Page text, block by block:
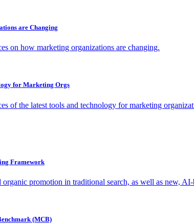
are Changing
on how marketing organizations are changing.
for Marketing Orgs
of the latest tools and technology for marketing
Framework
promotion in traditional search, as well as new, AI-
(MCB)